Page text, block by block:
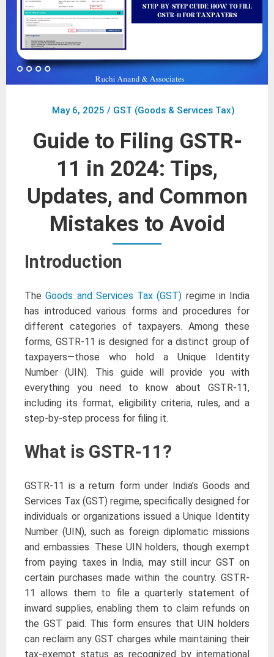
May 6, 2025 / GST (Goods & Services Tax)
Guide to Filing GSTR-
11 in 2024: Tips,
Updates, and Common
Mistakes to Avoid
Introduction
TheGoods and Services Tax (GST) regime in India
has introduced various forms and procedures for
different categories of taxpayers. Among these
forms, GSTR-11 is designed for a distinct group of
taxpayers—those who hold a Unique Identity
Number (UIN). This guide will provide you with
everything you need to know about GSTR-11,
including its format, eligibility criteria, rules, and a
step-by-step process for filing it.
What is GSTR-11?
GSTR-11 is a return form under India’s Goods and
Services Tax (GST) regime, specifically designed for
individuals or organizations issued a Unique Identity
Number (UIN), such as foreign diplomatic missions
and embassies. These UIN holders, though exempt
from paying taxes in India, may still incur GST on
certain purchases made within the country. GSTR-
11 allows them to file a quarterly statement of
inward supplies, enabling them to claim refunds on
the GST paid. This form ensures that UIN holders
can reclaim any GST charges while maintaining their
tax-exempt status as recognized by international